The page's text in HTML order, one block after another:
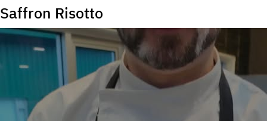
Saffron Risotto